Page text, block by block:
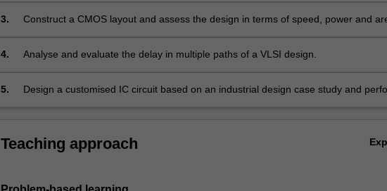
below.
3. Construct a CMOS layout and assess the design in terms of speed, power and
4. Analyse and evaluate the delay in multiple paths of a VLSI design.
5.
Design a customised IC circuit based on an industrial design case study and
Teaching approach